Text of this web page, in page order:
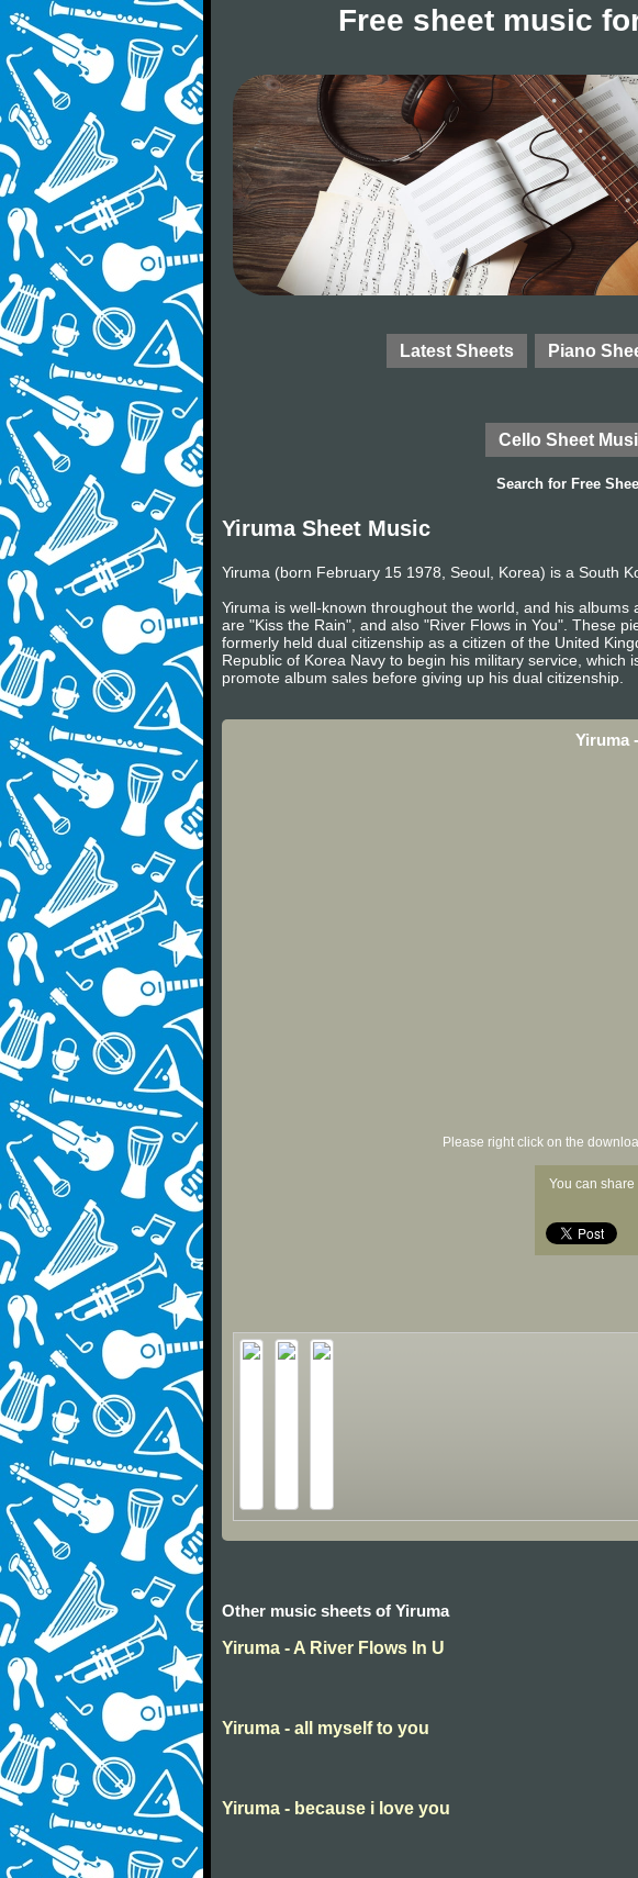
Free sheet music
Latest Sheets Piano
Cello Sheet
Search for Free
Yiruma Sheet Music
Yiruma (born February 15 1978, Seoul, Korea) is a South
Yiruma is well-known throughout the world, and his
are "Kiss the Rain", and also "River Flows in You". These
formerly held dual citizenship as a citizen of the United
Republic of Korea Navy to begin his military service,
promote album sales before giving up his dual citizenship.
Yiruma
Please right click on the
You can
Other music sheets of Yiruma
Yiruma - A River Flows In U
Yiruma - all myself to you
Yiruma - because i love you